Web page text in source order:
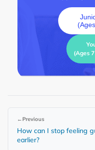
(Ages
← Previous
How can I stop feeling
earlier?